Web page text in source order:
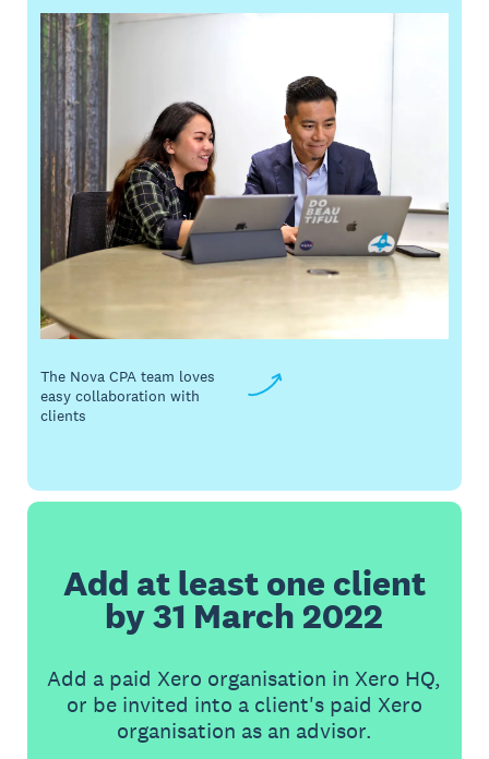
The Nova CPA team loves
easy collaboration with
clients
Add at least one client
by 31 March 2022
Add a paid Xero organisation in Xero HQ,
or be invited into a client's paid Xero
organisation as an advisor.